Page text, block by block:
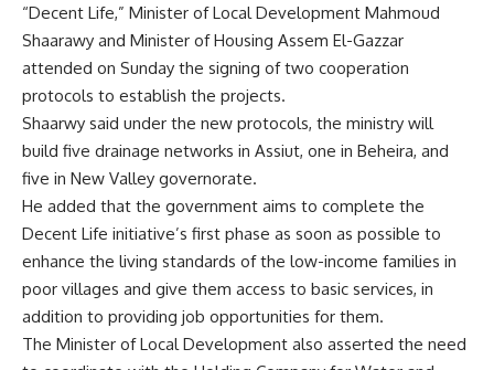
“Decent Life,” Minister of Local Development Mahmoud
Shaarawy and Minister of Housing Assem El-Gazzar
attended on Sunday the signing of two cooperation
protocols to establish the projects.
Shaarwy said under the new protocols, the ministry will
build five drainage networks in Assiut, one in Beheira, and
five in New Valley governorate.
He added that the government aims to complete the
Decent Life initiative’s first phase as soon as possible to
enhance the living standards of the low-income families in
poor villages and give them access to basic services, in
addition to providing job opportunities for them.
The Minister of Local Development also asserted the need